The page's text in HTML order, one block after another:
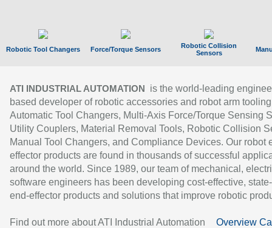
Robotic Tool Changers Force/Torque Sensors
Robotic Collision
Sensors
ATI INDUSTRIAL AUTOMATION
is the world-leading
based developer of robotic accessories and robot arm
Automatic Tool Changers, Multi-Axis Force/Torque Sensing
Utility Couplers, Material Removal Tools, Robotic Collision
Manual Tool Changers, and Compliance Devices. Our robot
effector products are found in thousands of successful
around the world. Since 1989, our team of mechanical,
software engineers has been developing cost-effective,
end-effector products and solutions that improve robotic
Find out more about ATI Industrial Automation Overview